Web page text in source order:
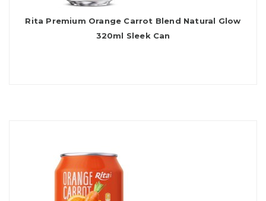
Rita Premium Orange Carrot Blend Natural Glow
320ml Sleek Can